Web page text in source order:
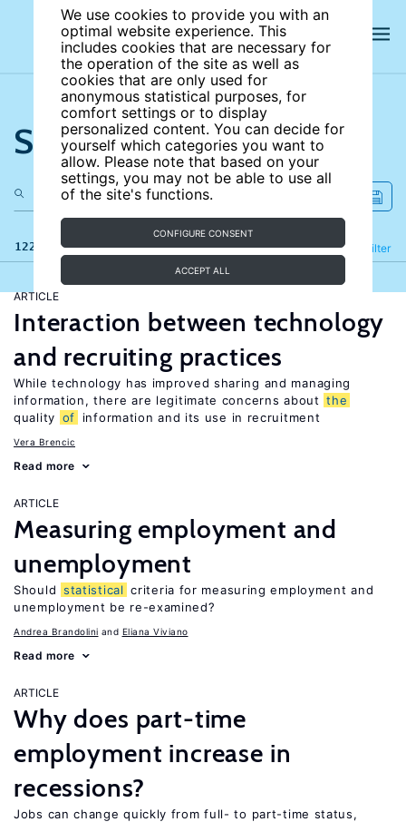
We use cookies to provide you with an
optimal website experience. This
includes cookies that are necessary for
the operation of the site as well as
cookies that are only used for
anonymous statistical purposes, for
comfort settings or to display
personalized content. You can decide for
yourself which categories you want to
allow. Please note that based on your
settings, you may not be able to use all
of the site's functions.
CONFIGURE CONSENT
ACCEPT ALL
Search the site
122 results Filter
Refine
ARTICLE
Interaction between technology
and recruiting practices
While technology has improved sharing and managing
information, there are legitimate concerns about the
quality of information and its use in recruitment
Vera Brencic
Read more
ARTICLE
Measuring employment and
unemployment
Should statistical criteria for measuring employment and
unemployment be re-examined?
Andrea Brandolini Eliana Viviano
Read more
ARTICLE
Why does part-time
employment increase in
recessions?
Jobs can change quickly from full- to part-time status,